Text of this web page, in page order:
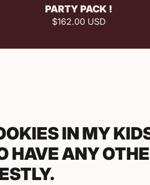
PARTY PACK !
$162.00 USD
COOKOUT
WHERE TO BUY
FIRST ONE.